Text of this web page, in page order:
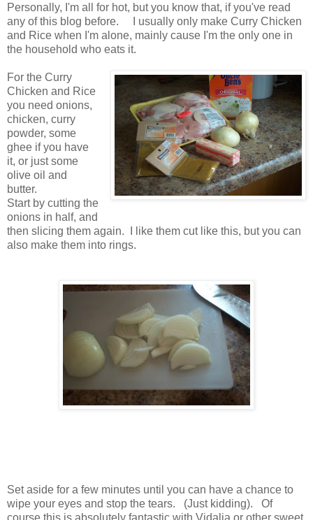
Personally, I'm all for hot, but you know that, if you've read
any of this blog before. I usually only make Curry Chicken
and Rice when I'm alone, mainly cause I'm the only one in
the household who eats it.
For the Curry
Chicken and Rice
you need onions,
chicken, curry
powder, some
ghee if you have
it, or just some
olive oil and
butter.
Start by cutting the
onions in half, and
then slicing them again. I like them cut like this, but you can
also make them into rings.
Set aside for a few minutes until you can have a chance to
wipe your eyes and stop the tears. (Just kidding). Of
course this is absolutely fantastic with Vidalia or other sweet